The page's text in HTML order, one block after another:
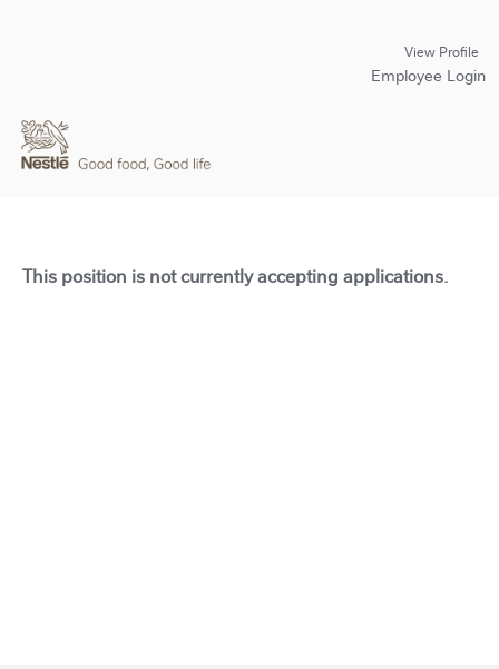
View Profile
Employee Login
This position is not currently accepting applications.